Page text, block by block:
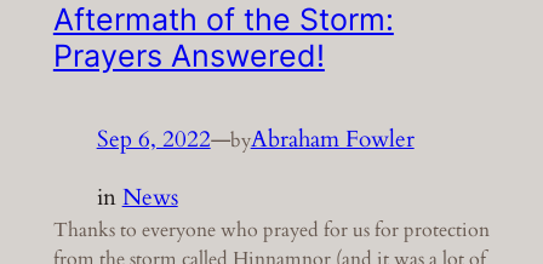
Aftermath of the Storm:
Prayers Answered!
Sep 6, 2022—byAbraham Fowler
inNews
Thanks to everyone who prayed for us for protection